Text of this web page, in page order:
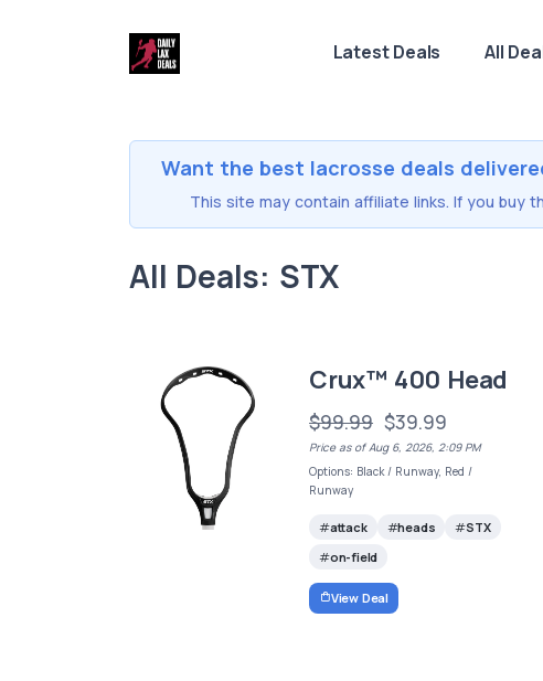
Latest Deals All
Want the best lacrosse deals
This site may contain affiliate links. If you buy
All Deals: STX
Crux™ 400 Head
$99.99 $39.99
Price as of Aug 6, 2026, 2:09 PM
Options: Black / Runway, Red /
Runway
attack heads
STX
on-field
View Deal